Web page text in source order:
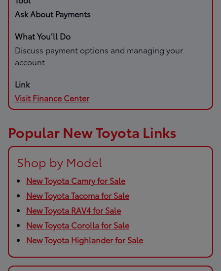
Ask About Payments
Discuss payment options and managing your
account
Visit Finance Center
Popular New Toyota Links
Shop by Model
New Toyota Camry for Sale
New Toyota Tacoma for Sale
New Toyota RAV4 for Sale
New Toyota Corolla for Sale
New Toyota Highlander for Sale